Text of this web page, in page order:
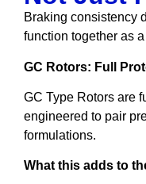
Braking consistency
function together as
GC Rotors: Full
GC Type Rotors are
engineered to pair
formulations.
What this adds to